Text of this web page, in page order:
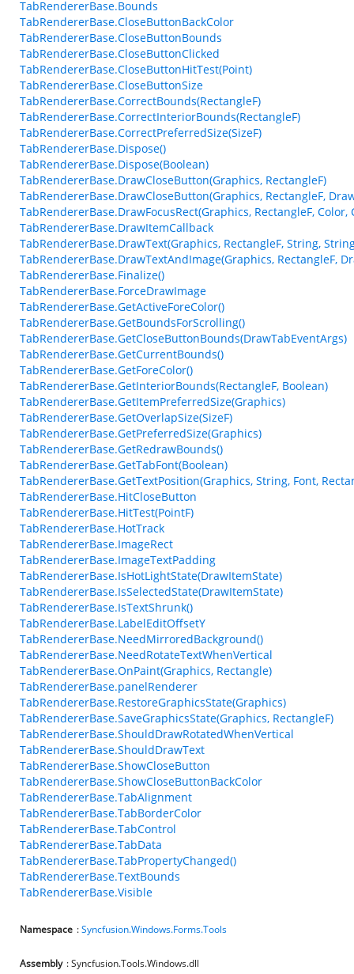
TabRendererBase.Bounds
TabRendererBase.CloseButtonBackColor
TabRendererBase.CloseButtonBounds
TabRendererBase.CloseButtonClicked
TabRendererBase.CloseButtonHitTest(Point)
TabRendererBase.CloseButtonSize
TabRendererBase.CorrectBounds(RectangleF)
TabRendererBase.CorrectInteriorBounds(RectangleF)
TabRendererBase.CorrectPreferredSize(SizeF)
TabRendererBase.Dispose()
TabRendererBase.Dispose(Boolean)
TabRendererBase.DrawCloseButton(Graphics, RectangleF)
TabRendererBase.DrawCloseButton(Graphics, RectangleF,
TabRendererBase.DrawFocusRect(Graphics, RectangleF, Color,
TabRendererBase.DrawItemCallback
TabRendererBase.DrawText(Graphics, RectangleF, String,
TabRendererBase.DrawTextAndImage(Graphics, RectangleF,
TabRendererBase.Finalize()
TabRendererBase.ForceDrawImage
TabRendererBase.GetActiveForeColor()
TabRendererBase.GetBoundsForScrolling()
TabRendererBase.GetCloseButtonBounds(DrawTabEventArgs)
TabRendererBase.GetCurrentBounds()
TabRendererBase.GetForeColor()
TabRendererBase.GetInteriorBounds(RectangleF, Boolean)
TabRendererBase.GetItemPreferredSize(Graphics)
TabRendererBase.GetOverlapSize(SizeF)
TabRendererBase.GetPreferredSize(Graphics)
TabRendererBase.GetRedrawBounds()
TabRendererBase.GetTabFont(Boolean)
TabRendererBase.GetTextPosition(Graphics, String, Font,
TabRendererBase.HitCloseButton
TabRendererBase.HitTest(PointF)
TabRendererBase.HotTrack
TabRendererBase.ImageRect
TabRendererBase.ImageTextPadding
TabRendererBase.IsHotLightState(DrawItemState)
TabRendererBase.IsSelectedState(DrawItemState)
TabRendererBase.IsTextShrunk()
TabRendererBase.LabelEditOffsetY
TabRendererBase.NeedMirroredBackground()
TabRendererBase.NeedRotateTextWhenVertical
TabRendererBase.OnPaint(Graphics, Rectangle)
TabRendererBase.panelRenderer
TabRendererBase.RestoreGraphicsState(Graphics)
TabRendererBase.SaveGraphicsState(Graphics, RectangleF)
TabRendererBase.ShouldDrawRotatedWhenVertical
TabRendererBase.ShouldDrawText
TabRendererBase.ShowCloseButton
TabRendererBase.ShowCloseButtonBackColor
TabRendererBase.TabAlignment
TabRendererBase.TabBorderColor
TabRendererBase.TabControl
TabRendererBase.TabData
TabRendererBase.TabPropertyChanged()
TabRendererBase.TextBounds
TabRendererBase.Visible
Namespace :Syncfusion.Windows.Forms.Tools
Assembly : Syncfusion.Tools.Windows.dll